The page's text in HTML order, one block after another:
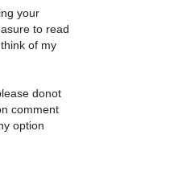
your
to read
of my
donot
comment
option